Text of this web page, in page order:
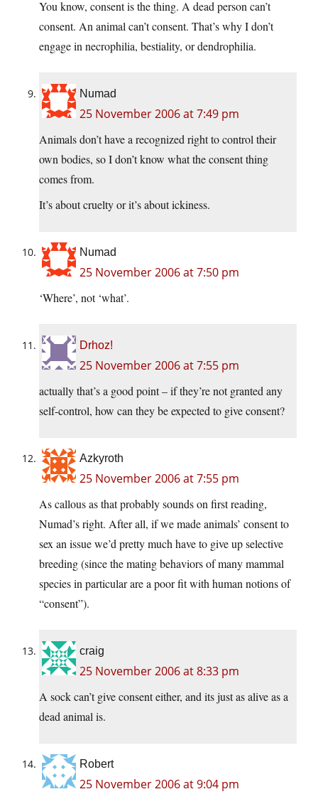
You know, consent is the thing. A dead person can’t
consent. An animal can’t consent. That’s why I don’t
engage in necrophilia, bestiality, or dendrophilia.
Numad
25 November 2006 at 7:49 pm
Animals don’t have a recognized right to control their
own bodies, so I don’t know what the consent thing
comes from.
It’s about cruelty or it’s about ickiness.
Numad
25 November 2006 at 7:50 pm
‘Where’, not ‘what’.
Drhoz!
25 November 2006 at 7:55 pm
actually that’s a good point – if they’re not granted any
self-control, how can they be expected to give consent?
Azkyroth
25 November 2006 at 7:55 pm
As callous as that probably sounds on first reading,
Numad’s right. After all, if we made animals’ consent to
sex an issue we’d pretty much have to give up selective
breeding (since the mating behaviors of many mammal
species in particular are a poor fit with human notions of
“consent”).
craig
25 November 2006 at 8:33 pm
A sock can’t give consent either, and its just as alive as a
dead animal is.
Robert
25 November 2006 at 9:04 pm